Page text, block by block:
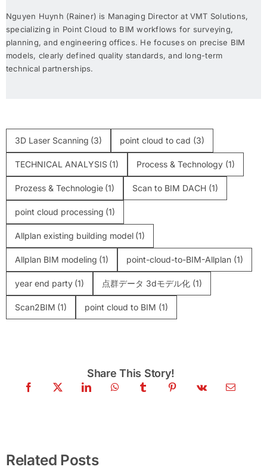
Nguyen Huynh (Rainer) is Managing Director at VMT Solutions,
specializing in Point Cloud to BIM workflows for surveying,
planning, and engineering offices. He focuses on precise BIM
models, clearly defined quality standards, and long-term
technical partnerships.
3D Laser Scanning (3) point cloud to cad (3)
TECHNICAL ANALYSIS (1) Process & Technology (1)
Prozess & Technologie (1) Scan to BIM DACH (1)
point cloud processing (1)
Allplan existing building model (1)
Allplan BIM modeling (1) point-cloud-to-BIM-Allplan (1)
year end party (1) 点群データ 3dモデル化 (1)
Scan2BIM (1) point cloud to BIM (1)
Share This Story!
Related Posts
United Beyond Limits — Company Trip &
Team Building 2026 | VMTS · SSIFT ·